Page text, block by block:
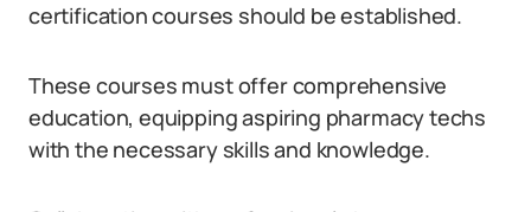
certification courses should be established.
These courses must offer comprehensive
education, equipping aspiring pharmacy techs
with the necessary skills and knowledge.